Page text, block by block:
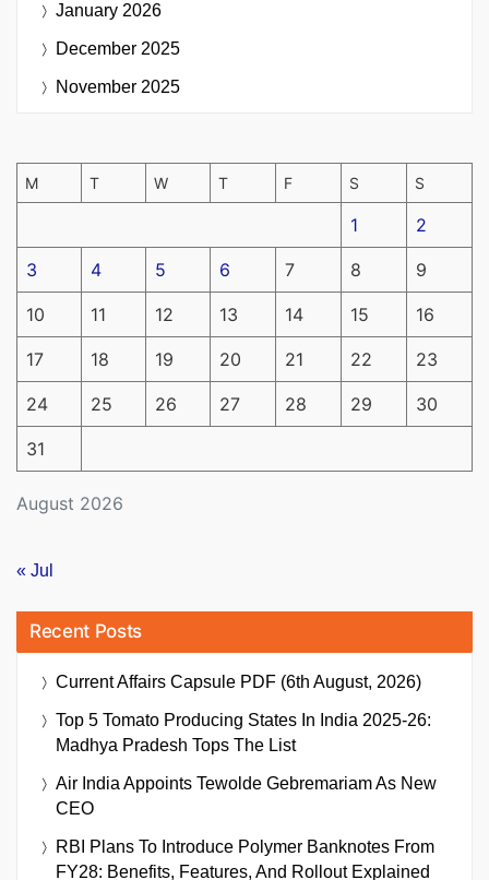
January 2026
December 2025
November 2025
August 2026
M T W T F S S
1 2
3 4 5 6 7 8 9
10 11 12 13 14 15 16
17 18 19 20 21 22 23
24 25 26 27 28 29 30
31
« Jul
Recent Posts
Current Affairs Capsule PDF (6th August, 2026)
Top 5 Tomato Producing States In India 2025-26:
Madhya Pradesh Tops The List
Air India Appoints Tewolde Gebremariam As New
CEO
RBI Plans To Introduce Polymer Banknotes From
FY28: Benefits, Features, And Rollout Explained